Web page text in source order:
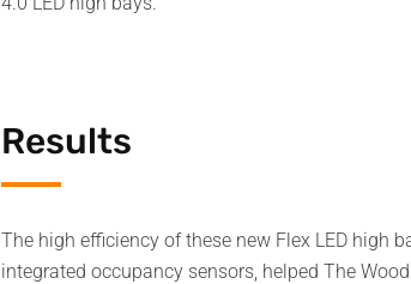
Results
The high efficiency of these new Flex LED high
integrated occupancy sensors, helped The